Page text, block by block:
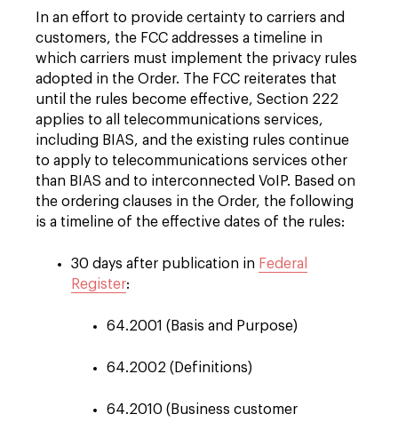
In an effort to provide certainty to carriers and
customers, the FCC addresses a timeline in
which carriers must implement the privacy rules
adopted in the Order. The FCC reiterates that
until the rules become effective, Section 222
applies to all telecommunications services,
including BIAS, and the existing rules continue
to apply to telecommunications services other
than BIAS and to interconnected VoIP. Based on
the ordering clauses in the Order, the following
is a timeline of the effective dates of the rules:
30 days after publication in Federal
Register:
64.2001 (Basis and Purpose)
64.2002 (Definitions)
64.2010 (Business customer